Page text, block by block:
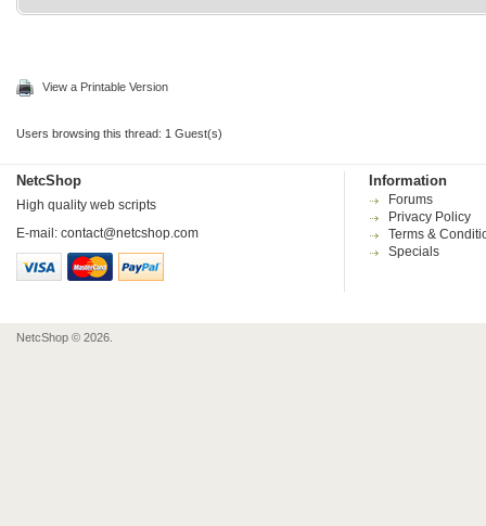
View a Printable Version
Users browsing this thread: 1 Guest(s)
NetcShop
High quality web scripts
E-mail: contact@netcshop.com
Information
Forums
Privacy Policy
Terms &
Specials
NetcShop © 2026.